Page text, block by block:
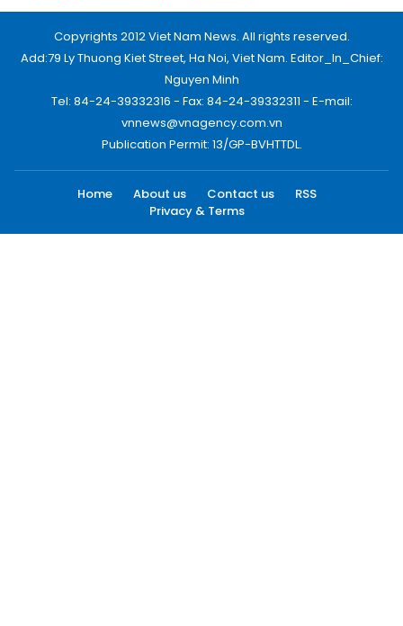
Copyrights 2012 Viet Nam News. All rights reserved.
Add:79 Ly Thuong Kiet Street, Ha Noi, Viet Nam. Editor_In_Chief:
Nguyen Minh
Tel: 84-24-39332316 - Fax: 84-24-39332311 - E-mail:
vnnews@vnagency.com.vn
Publication Permit: 13/GP-BVHTTDL.
Home About us Contact us
RSS
Privacy & Terms